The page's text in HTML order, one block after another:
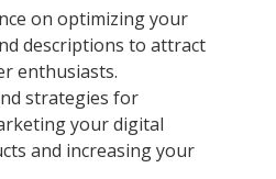
on optimizing your
descriptions to attract
enthusiasts.
strategies for
your digital
and increasing your